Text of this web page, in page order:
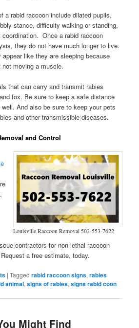
a rabid raccoon include dilated pupils,
stance, difficulty walking or standing,
Once a rabid raccoon
they do not have much longer to live.
like they are sleeping because
moving a muscle.
that can carry and transmit rabies
fox. Be sure to keep a safe distance
And also be sure to keep your pets
and other transmissible diseases.
and Control
Louisville Raccoon Removal 502-553-7622
contractors for non-lethal raccoon
a free estimate, today.
|Tagged rabid raccoon signs,rabies
animal,signs of rabies,signs rabid coon
Might Find